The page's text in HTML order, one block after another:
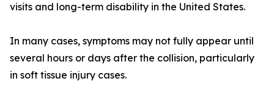
visits and long-term disability in the United States.
In many cases, symptoms may not fully appear until
several hours or days after the collision, particularly
in soft tissue injury cases.